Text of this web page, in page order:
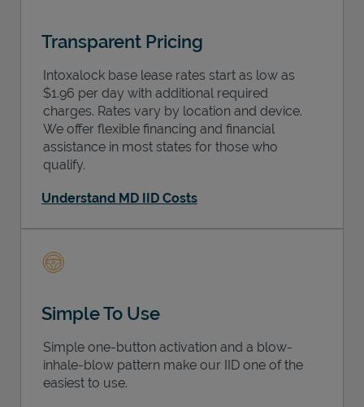
Transparent Pricing
Intoxalock base lease rates start as low as
$1.96 per day with additional required
charges. Rates vary by location and device.
We offer flexible financing and financial
assistance in most states for those who
qualify.
Understand MD IID Costs
Simple To Use
Simple one-button activation and a blow-
inhale-blow pattern make our IID one of the
easiest to use.